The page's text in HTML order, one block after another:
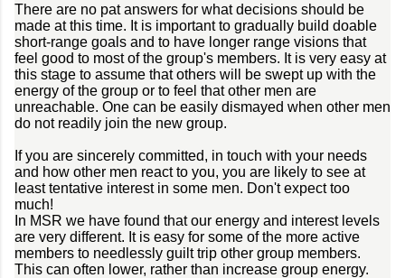
There are no pat answers for what decisions should be
made at this time. It is important to gradually build doable
short-range goals and to have longer range visions that
feel good to most of the group's members. It is very easy at
this stage to assume that others will be swept up with the
energy of the group or to feel that other men are
unreachable. One can be easily dismayed when other men
do not readily join the new group.
If you are sincerely committed, in touch with your needs
and how other men react to you, you are likely to see at
least tentative interest in some men. Don't expect too
much!
In MSR we have found that our energy and interest levels
are very different. It is easy for some of the more active
members to needlessly guilt trip other group members.
This can often lower, rather than increase group energy.